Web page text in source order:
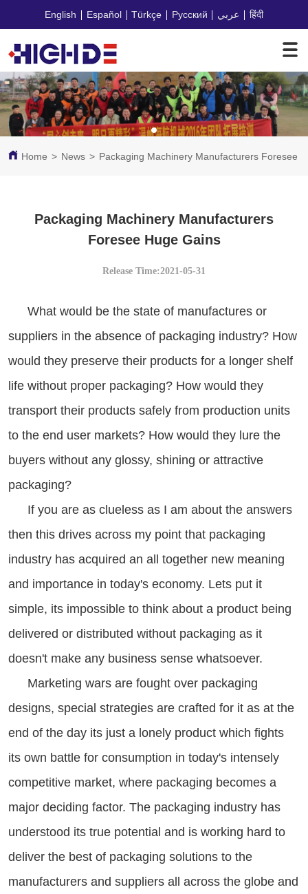
English Español Türkçe Русский عربي हिंदी
Home > News > Packaging Machinery Manufacturers Foresee
Packaging Machinery Manufacturers
Foresee Huge Gains
Release Time:2021-05-31